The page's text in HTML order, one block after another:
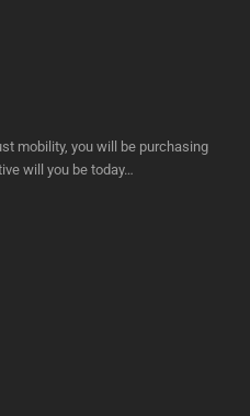
mobility, you will be purchasing
will you be today…